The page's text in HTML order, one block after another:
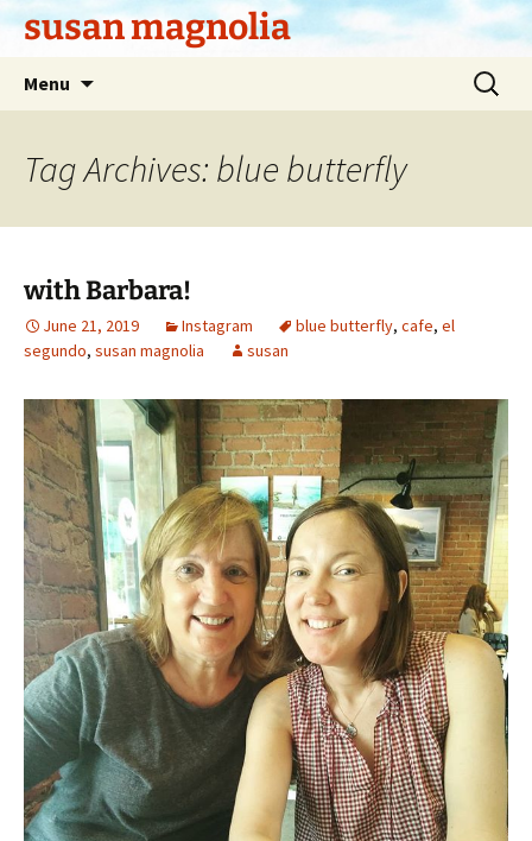
Skipsusan magnolia
Menu
Search
for:
Tag Archives: blue butterfly
with Barbara!
June 21, 2019 Instagram blue butterfly, cafe, el
segundo, susan magnolia susan